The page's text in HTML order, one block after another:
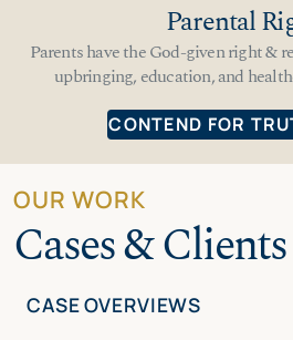
Parental
Parents have the God-given right &
upbringing, education, and
CONTEND FOR
OUR WORK
Cases & Clients
CASE OVERVIEWS